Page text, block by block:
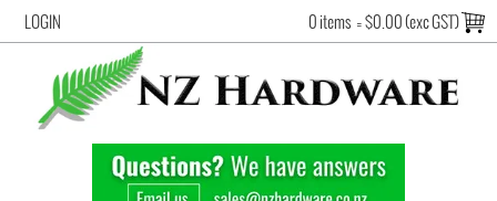
LOGIN 0 items =$0.00 (exc GST)